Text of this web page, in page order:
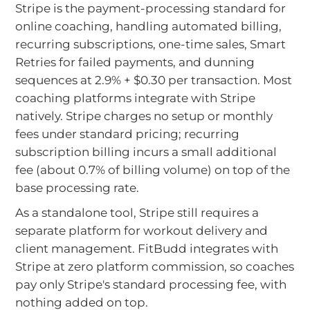
Stripe is the payment-processing standard for
online coaching, handling automated billing,
recurring subscriptions, one-time sales, Smart
Retries for failed payments, and dunning
sequences at 2.9% + $0.30 per transaction. Most
coaching platforms integrate with Stripe
natively. Stripe charges no setup or monthly
fees under standard pricing; recurring
subscription billing incurs a small additional
fee (about 0.7% of billing volume) on top of the
base processing rate.
As a standalone tool, Stripe still requires a
separate platform for workout delivery and
client management. FitBudd integrates with
Stripe at zero platform commission, so coaches
pay only Stripe's standard processing fee, with
nothing added on top.